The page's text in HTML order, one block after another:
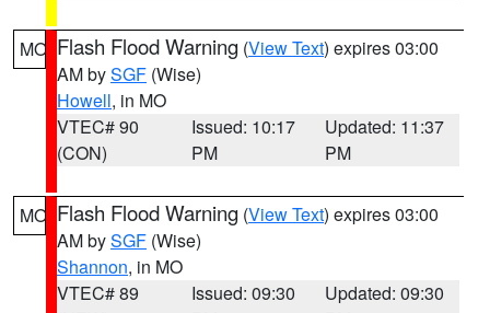
MO Flash Flood Warning (View Text) expires 03:00
AM bySGF (Wise)
Howell, in MO
VTEC# 90
(CON)
Issued: 10:17
PM
Updated: 11:37
PM
MO Flash Flood Warning (View Text) expires 03:00
AM bySGF (Wise)
Shannon, in MO
VTEC# 89
Issued: 09:30
Updated: 09:30